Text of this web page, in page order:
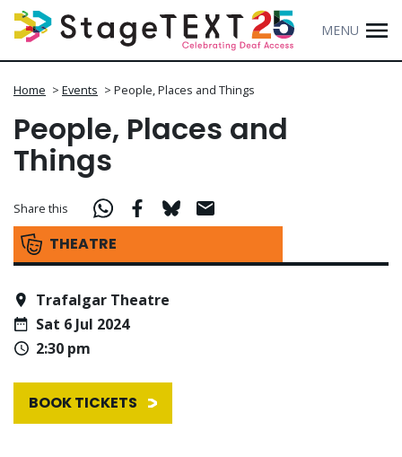
MENU
Home > Events > People, Places and Things
People, Places and
Things
THEATRE
Share this
Trafalgar Theatre
Sat 6 Jul 2024
2:30 pm
BOOK TICKETS